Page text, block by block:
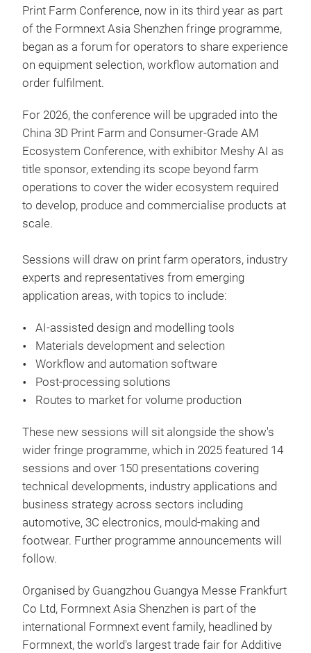
Print Farm Conference, now in its third year as part
of the Formnext Asia Shenzhen fringe programme,
began as a forum for operators to share experience
on equipment selection, workflow automation and
order fulfilment.
For 2026, the conference will be upgraded into the
China 3D Print Farm and Consumer-Grade AM
Ecosystem Conference, with exhibitor Meshy AI as
title sponsor, extending its scope beyond farm
operations to cover the wider ecosystem required
to develop, produce and commercialise products at
scale.
Sessions will draw on print farm operators, industry
experts and representatives from emerging
application areas, with topics to include:
AI-assisted design and modelling tools
Materials development and selection
Workflow and automation software
Post-processing solutions
Routes to market for volume production
These new sessions will sit alongside the show's
wider fringe programme, which in 2025 featured 14
sessions and over 150 presentations covering
technical developments, industry applications and
business strategy across sectors including
automotive, 3C electronics, mould-making and
footwear. Further programme announcements will
follow.
Organised by Guangzhou Guangya Messe Frankfurt
Co Ltd, Formnext Asia Shenzhen is part of the
international Formnext event family, headlined by
Formnext, the world's largest trade fair for Additive